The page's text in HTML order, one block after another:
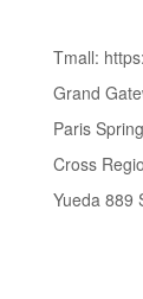
Tmall:
Grand
Paris
Cross
Yueda 889